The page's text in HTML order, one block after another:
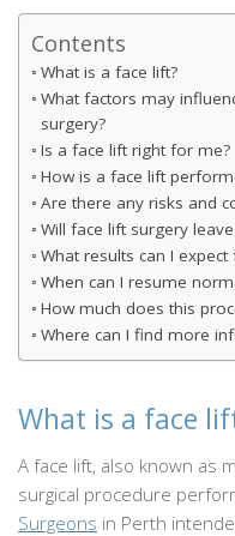
Contents
What is a face lift?
What factors may
surgery?
Is a face lift right for me?
How is a face lift
Are there any risks and
Will face lift surgery
What results can I
When can I resume
How much does this
Where can I find more
What is a face
A face lift, also known as
surgical procedure
Surgeons in Perth